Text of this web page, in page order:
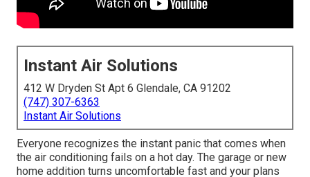
Instant Air Solutions
412 W Dryden St Apt 6 Glendale, CA 91202
(747) 307-6363
Instant Air Solutions
Everyone recognizes the instant panic that comes when
the air conditioning fails on a hot day. The garage or new
home addition turns uncomfortable fast and your plans